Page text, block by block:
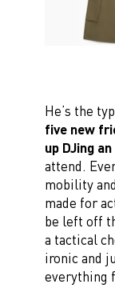
He’s the
five new
up DJing
attend.
mobility
made for
be left off
a tactical
ironic and
everything